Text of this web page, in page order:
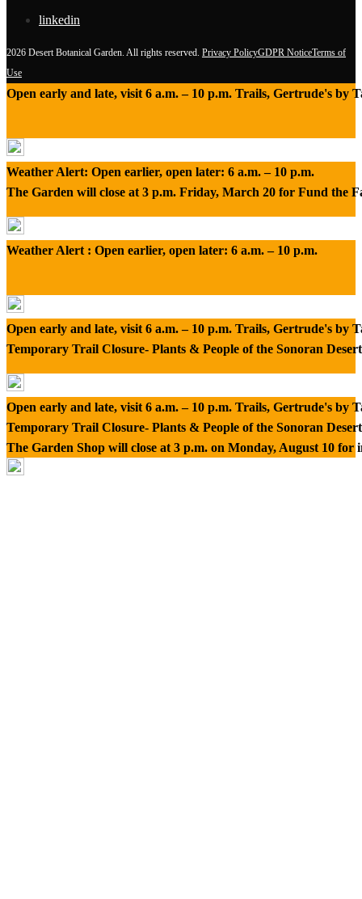
linkedin
2026 Desert Botanical Garden. All rights reserved. Privacy PolicyGDPR NoticeTerms of
Use
Open early and late, visit 6 a.m. – 10 p.m. Trails, Gertrude's by
Weather Alert: Open earlier, open later: 6 a.m. – 10 p.m.
The Garden will close at 3 p.m. Friday, March 20 for Fund the
Weather Alert : Open earlier, open later: 6 a.m. – 10 p.m.
Open early and late, visit 6 a.m. – 10 p.m. Trails, Gertrude's by
Temporary Trail Closure- Plants & People of the Sonoran
Open early and late, visit 6 a.m. – 10 p.m. Trails, Gertrude's by
Temporary Trail Closure- Plants & People of the Sonoran
The Garden Shop will close at 3 p.m. on Monday, August 10